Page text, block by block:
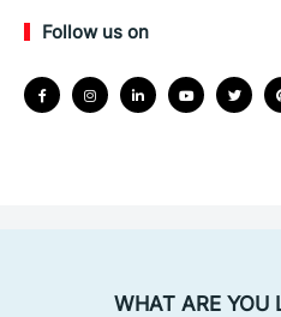
Follow us on
WHAT ARE YOU